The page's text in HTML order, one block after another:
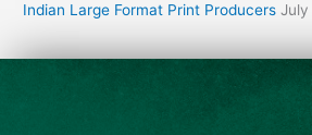
Indian Large Format Print Producers July